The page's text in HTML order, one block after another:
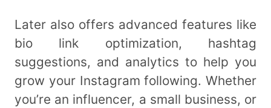
Later also offers advanced features like
bio link optimization, hashtag
suggestions, and analytics to help you
grow your Instagram following. Whether
you’re an influencer, a small business, or